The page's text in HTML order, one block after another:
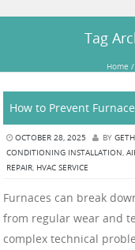
Tag
Home /
How to Prevent
OCTOBER 28, 2025 BY
CONDITIONING INSTALLATION,
REPAIR, HVAC SERVICE
Furnaces can break
from regular wear and
complex technical